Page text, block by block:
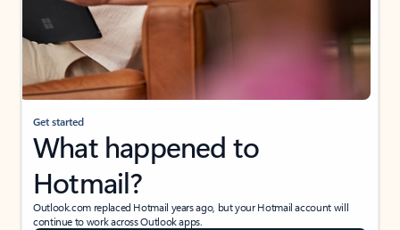
Get started
What happened to
Hotmail?
Outlook.com replaced Hotmail years ago, but your Hotmail account will
continue to work across Outlook apps.